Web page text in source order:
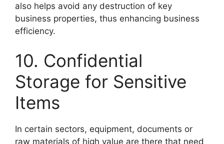
also helps avoid any destruction of key
business properties, thus enhancing business
efficiency.
10. Confidential
Storage for Sensitive
Items
In certain sectors, equipment, documents or
raw materials of high value are there that need